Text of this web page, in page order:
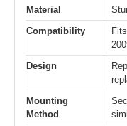
Material
Compatibility
Design
Mounting
Method